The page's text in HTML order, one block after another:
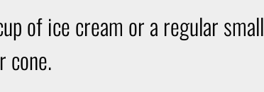
of ice cream or a regular small
cone.